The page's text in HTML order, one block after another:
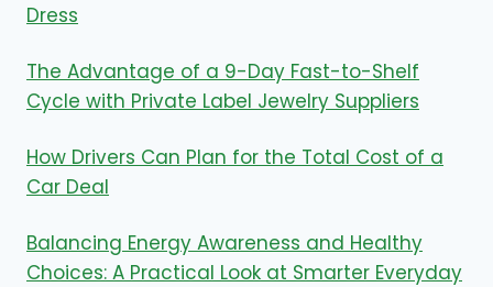
Dress
The Advantage of a 9-Day Fast-to-Shelf
Cycle with Private Label Jewelry Suppliers
How Drivers Can Plan for the Total Cost of a
Car Deal
Balancing Energy Awareness and Healthy
Choices: A Practical Look at Smarter Everyday